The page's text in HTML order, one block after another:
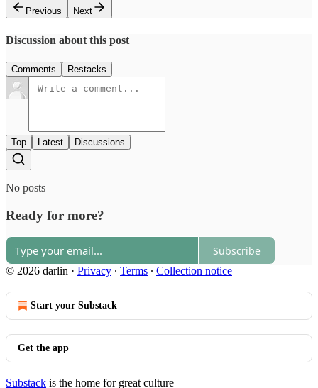
Previous
Next
Discussion about this post
Comments Restacks
Top Latest Discussions
No posts
Ready for more?
Subscribe
© 2026 darlin · Privacy ∙ Terms ∙ Collection notice
Start your Substack
Get the app
Substack is the home for great culture